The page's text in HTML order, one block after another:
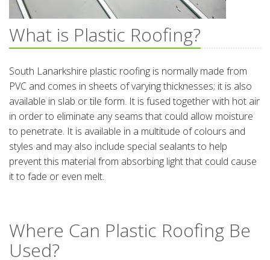
What is Plastic Roofing?
South Lanarkshire plastic roofing is normally made from
PVC and comes in sheets of varying thicknesses; it is also
available in slab or tile form. It is fused together with hot air
in order to eliminate any seams that could allow moisture
to penetrate. It is available in a multitude of colours and
styles and may also include special sealants to help
prevent this material from absorbing light that could cause
it to fade or even melt.
Where Can Plastic Roofing Be
Used?